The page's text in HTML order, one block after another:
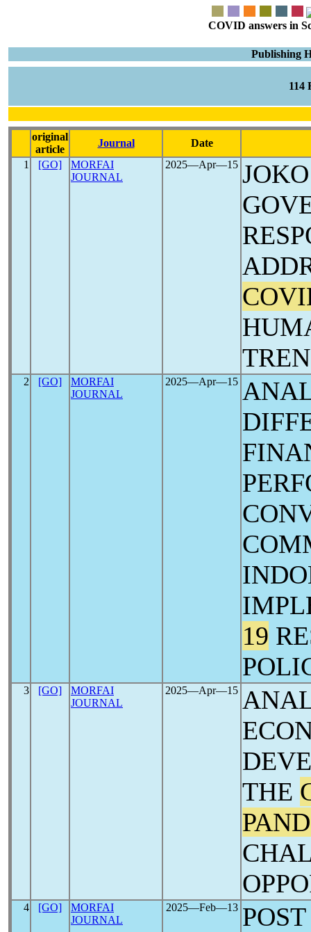
COVID answers in
Publishing
original
article
Journal
Date
1
[GO]
MORFAI
JOURNAL
2025―Apr―15
2 [GO]
MORFAI
JOURNAL
2025―Apr―15
19
3 [GO]
MORFAI
JOURNAL
2025―Apr―15
THE
4 [GO]
MORFAI
JOURNAL
2025―Feb―13